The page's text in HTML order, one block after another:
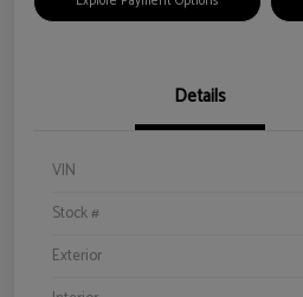
Details
VIN
Stock #
Exterior